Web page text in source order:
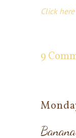
Click
9